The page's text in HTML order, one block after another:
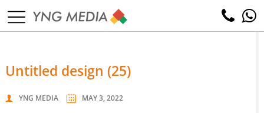
untitled design (25)
YNG MEDIA MAY 3, 2022